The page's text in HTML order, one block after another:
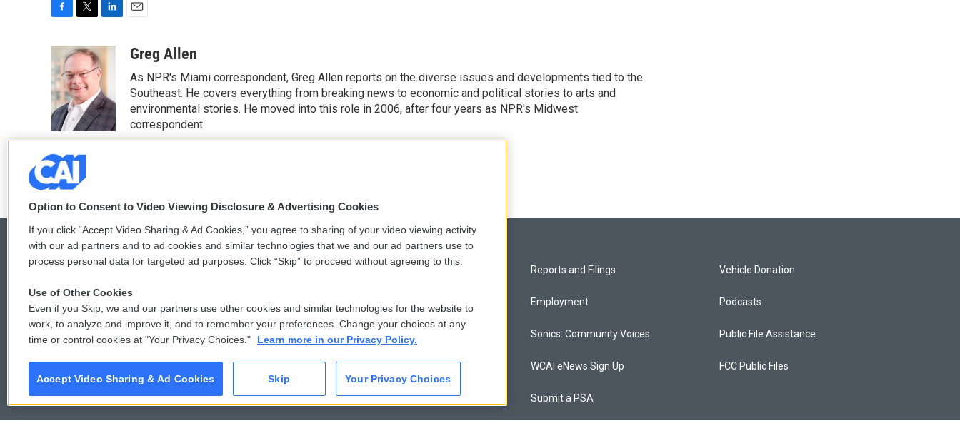
e
b
o
o
k
i
t
t
e
r
n
k
e
d
I
n
aGreg Allen
As NPR's Miami correspondent, Greg Allen reports on the diverse issues and developments tied to the
Southeast. He covers everything from breaking news to economic and political stories to arts and
environmental stories. He moved into this role in 2006, after four years as NPR's Midwest
correspondent.
See stories by Greg Allen
© 2026
Privacy and Terms
Donor Privacy Policy
Contact Us
Membership
Reports and Filings
Employment
Sonics: Community Voices
WCAI eNews Sign Up
Submit a PSA
Vehicle Donation
Podcasts
Public File Assistance
FCC Public Files
Option to Consent to Video Viewing Disclosure & Advertising Cookies
If you click “Accept Video Sharing & Ad Cookies,” you agree to sharing of your video viewing activity
with our ad partners and to ad cookies and similar technologies that we and our ad partners use to
process personal data for targeted ad purposes. Click “Skip” to proceed without agreeing to this.
Use of Other Cookies
Even if you Skip, we and our partners use other cookies and similar technologies for the website to
work, to analyze and improve it, and to remember your preferences. Change your choices at any
time or control cookies at "Your Privacy Choices."
Learn more in our Privacy Policy.
Accept Video Sharing & Ad Cookies Skip Your Privacy Choices